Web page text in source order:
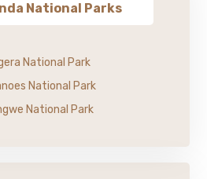
National Parks
National Park
National Park
National Park